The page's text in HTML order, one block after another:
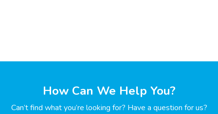
How Can We Help You?
Can’t find what you’re looking for? Have a question for us?